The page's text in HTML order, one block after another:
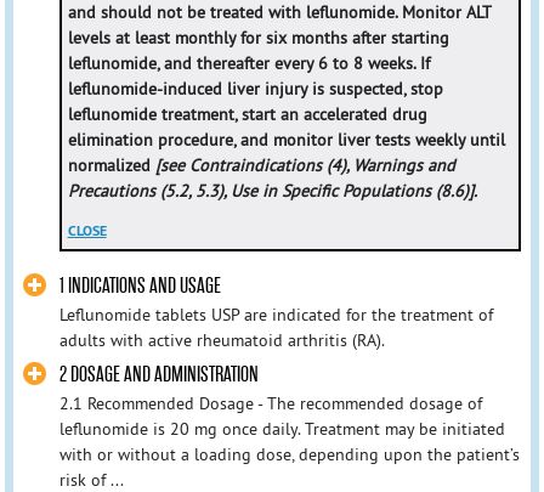
and should not be treated with leflunomide. Monitor ALT
levels at least monthly for six months after starting
leflunomide, and thereafter every 6 to 8 weeks. If
leflunomide-induced liver injury is suspected, stop
leflunomide treatment, start an accelerated drug
elimination procedure, and monitor liver tests weekly until
normalized [see Contraindications (4), Warnings and
Precautions (5.2, 5.3), Use in Specific Populations (8.6)].
CLOSE
1 INDICATIONS AND USAGE
Leflunomide tablets USP are indicated for the treatment of
adults with active rheumatoid arthritis (RA).
2 DOSAGE AND ADMINISTRATION
2.1 Recommended Dosage - The recommended dosage of
leflunomide is 20 mg once daily. Treatment may be initiated
with or without a loading dose, depending upon the patient’s
risk of ...